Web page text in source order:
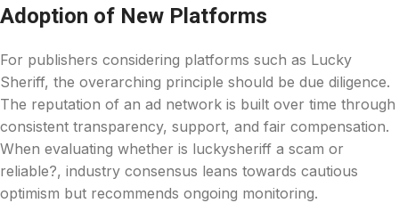
Adoption of New Platforms
For publishers considering platforms such as Lucky
Sheriff, the overarching principle should be due diligence.
The reputation of an ad network is built over time through
consistent transparency, support, and fair compensation.
When evaluating whether is luckysheriff a scam or
reliable?, industry consensus leans towards cautious
optimism but recommends ongoing monitoring.